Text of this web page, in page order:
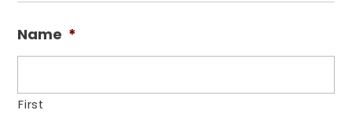
Name *
First